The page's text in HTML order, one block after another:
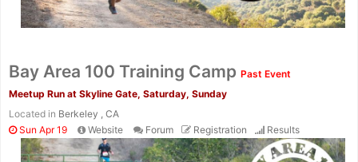
Bay Area 100 Training Camp Past Event
Meetup Run at Skyline Gate, Saturday, Sunday
Located in Berkeley , CA
Sun Apr 19
Website Forum Registration Results